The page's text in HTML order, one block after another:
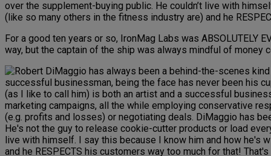
over the supplement-buying public. He couldn’t live with
(like so many others in the fitness industry are) and he
For a good ten years or so, IronMag Labs was ABSOLUTELY
way, but the captain of the ship was always mindful of money